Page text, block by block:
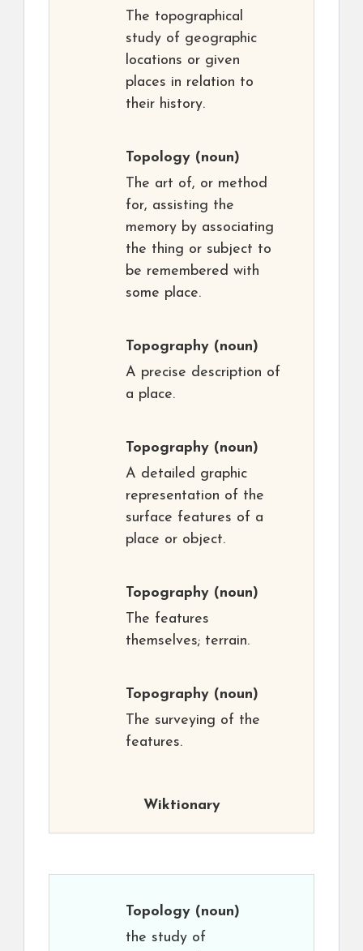
The topographical
study of geographic
locations or given
places in relation to
their history.
Topology (noun)
The art of, or method
for, assisting the
memory by associating
the thing or subject to
be remembered with
some place.
Topography (noun)
A precise description of
a place.
Topography (noun)
A detailed graphic
representation of the
surface features of a
place or object.
Topography (noun)
The features
themselves; terrain.
Topography (noun)
The surveying of the
features.
Wiktionary
Topology (noun)
the study of